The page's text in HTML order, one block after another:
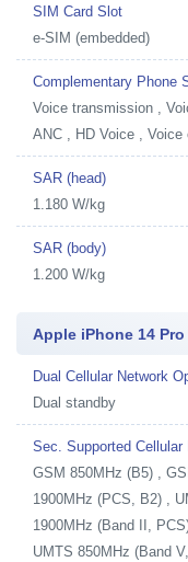
SIM Card Slot
e-SIM (embedded)
Complementary Phone
Voice transmission ,
ANC , HD Voice , Voice
SAR (head)
1.180 W/kg
SAR (body)
1.200 W/kg
Apple iPhone 14
Dual Cellular Network
Dual standby
Sec. Supported Cellular
GSM 850MHz (B5) ,
1900MHz (PCS, B2) ,
1900MHz (Band II,
UMTS 850MHz (Band